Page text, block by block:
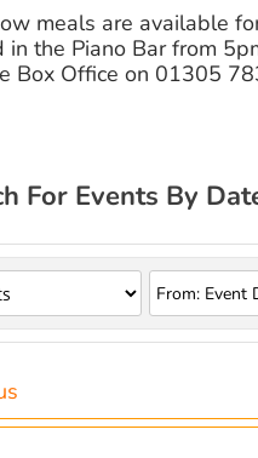
meals are available
in the Piano Bar from
Box Office on 01305
For Events By